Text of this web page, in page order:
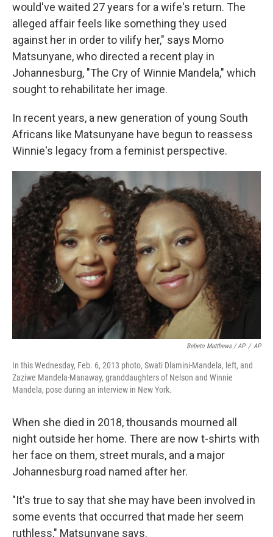
would've waited 27 years for a wife's return. The
alleged affair feels like something they used
against her in order to vilify her," says Momo
Matsunyane, who directed a recent play in
Johannesburg, "The Cry of Winnie Mandela," which
sought to rehabilitate her image.
In recent years, a new generation of young South
Africans like Matsunyane have begun to reassess
Winnie's legacy from a feminist perspective.
Bebeto Matthews / AP / AP
In this Wednesday, Feb. 6, 2013 photo, Swati Dlamini-Mandela, left, and
Zaziwe Mandela-Manaway, granddaughters of Nelson and Winnie
Mandela, pose during an interview in New York.
When she died in 2018, thousands mourned all
night outside her home. There are now t-shirts with
her face on them, street murals, and a major
Johannesburg road named after her.
"It's true to say that she may have been involved in
some events that occurred that made her seem
ruthless," Matsunyane says.